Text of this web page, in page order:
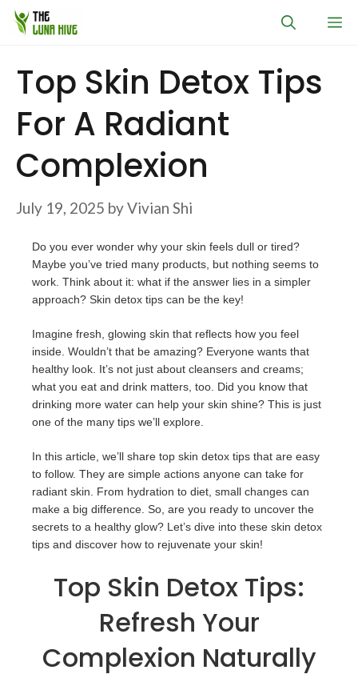
Skip
Top Skin Detox Tips
For A Radiant
Complexion
July 19, 2025 byVivian Shi
Do you ever wonder why your skin feels dull or tired?
Maybe you’ve tried many products, but nothing seems to
work. Think about it: what if the answer lies in a simpler
approach? Skin detox tips can be the key!
Imagine fresh, glowing skin that reflects how you feel
inside. Wouldn’t that be amazing? Everyone wants that
healthy look. It’s not just about cleansers and creams;
what you eat and drink matters, too. Did you know that
drinking more water can help your skin shine? This is just
one of the many tips we’ll explore.
In this article, we’ll share top skin detox tips that are easy
to follow. They are simple actions anyone can take for
radiant skin. From hydration to diet, small changes can
make a big difference. So, are you ready to uncover the
secrets to a healthy glow? Let’s dive into these skin detox
tips and discover how to rejuvenate your skin!
Top Skin Detox Tips:
Refresh Your
Complexion Naturally